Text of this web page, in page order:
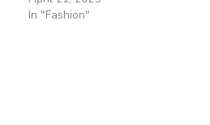
In "Fashion"